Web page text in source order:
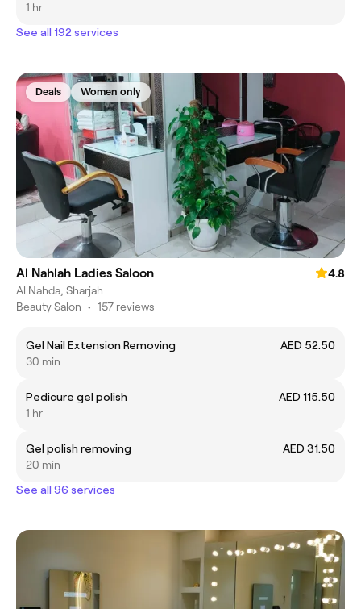
1 hr
See all 192 services
Deals Women only
Al Nahlah Ladies Saloon
4.8
Al Nahda, Sharjah
Beauty Salon • 157 reviews
Gel Nail Extension Removing
AED 52.50
30 min
Pedicure gel polish
AED 115.50
1 hr
Gel polish removing
AED 31.50
20 min
See all 96 services